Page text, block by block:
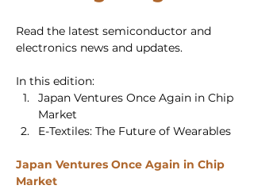
Read the latest semiconductor and
electronics news and updates.
In this edition:
Japan Ventures Once Again in Chip
Market
E-Textiles: The Future of Wearables
Japan Ventures Once Again in Chip
Market